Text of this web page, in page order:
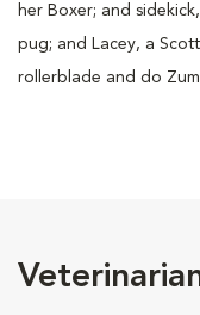
her Boxer; and
pug; and Lacey, a
rollerblade and do